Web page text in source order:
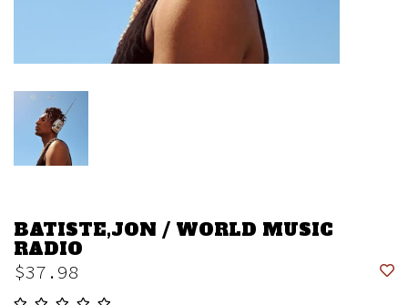
BATISTE,JON / WORLD MUSIC
RADIO
$37.98